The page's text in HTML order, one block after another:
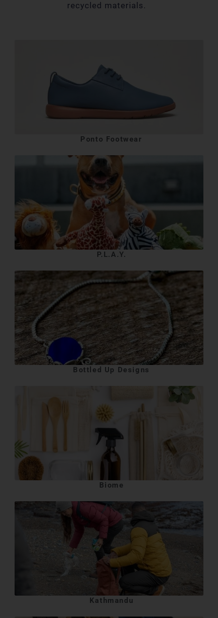
recycled materials.
Ponto Footwear
P.L.A.Y.
Bottled Up Designs
Biome
Kathmandu